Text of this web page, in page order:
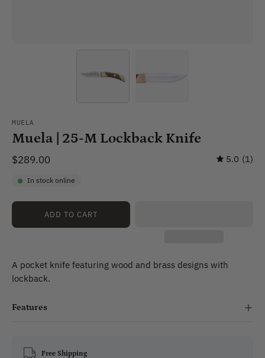
MUELA
Muela | 25-M Lockback Knife
$289.00 5.0 (1)
In stock online
ADD TO CART
A pocket knife featuring wood and brass designs with
lockback.
Features
Free Shipping